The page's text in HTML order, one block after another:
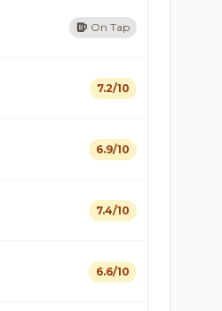
On Tap
7.2/10
6.9/10
7.4/10
6.6/10